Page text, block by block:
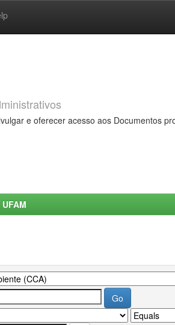
e oferecer acesso aos Documentos